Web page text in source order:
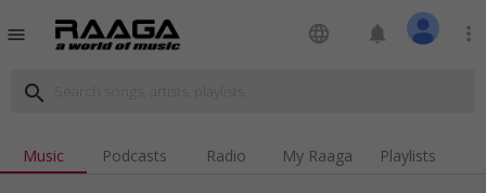
menu language notifications more_vert
search
Music Podcasts Radio My Raaga Playlists